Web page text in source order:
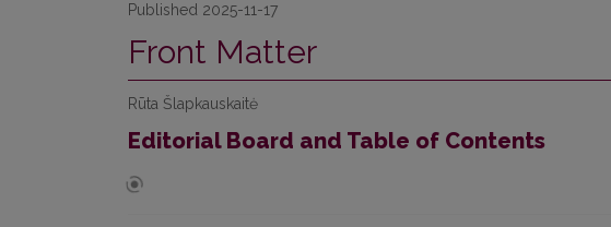
Published 2025-11-17
Front Matter
Rūta Šlapkauskaitė
Editorial Board and Table of Contents